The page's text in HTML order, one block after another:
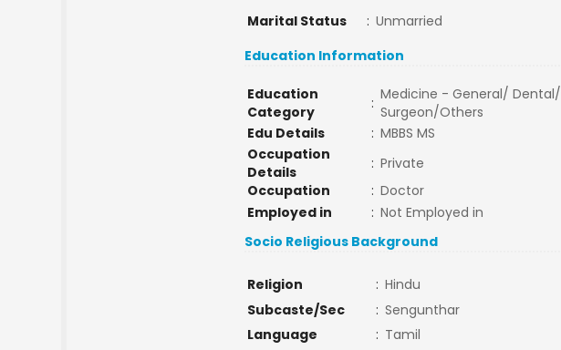
Marital Status
: Unmarried
Education Information
Education
Category
: Medicine - General/ Dental/
Surgeon/Others
Edu Details
: MBBS MS
Occupation
Details
: Private
Occupation
: Doctor
Employed in
: Not Employed in
Socio Religious Background
Religion : Hindu
Subcaste/Sec
: Sengunthar
Language
: Tamil